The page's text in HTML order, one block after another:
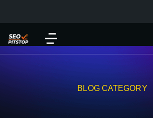
BLOG CATEGORY